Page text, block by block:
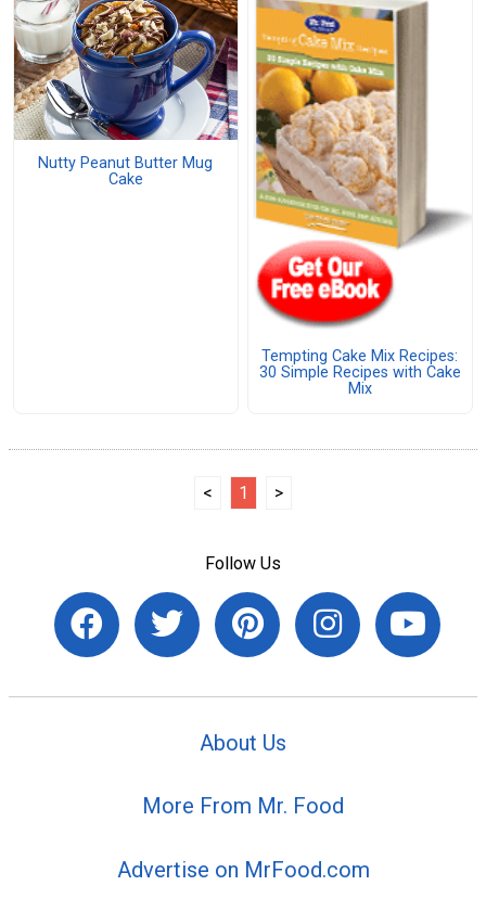
Nutty Peanut Butter Mug
Cake
Tempting Cake Mix Recipes:
30 Simple Recipes with Cake
Mix
< 1 >
Follow Us
About Us
More From Mr. Food
Advertise on MrFood.com